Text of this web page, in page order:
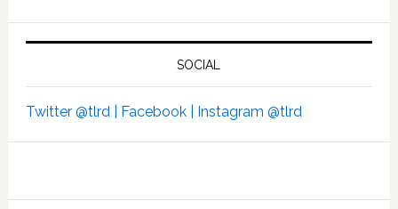
SOCIAL
Twitter @tlrd | Facebook | Instagram @tlrd